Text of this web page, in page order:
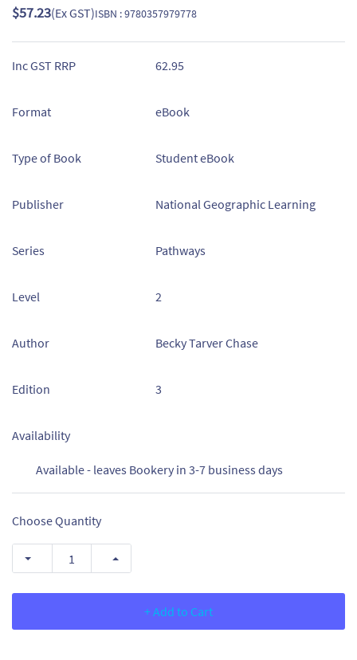
$57.23(Ex GST)ISBN : 9780357979778
Inc GST RRP 62.95
Format eBook
Type of Book Student eBook
Publisher National Geographic Learning
Series Pathways
Level 2
Author Becky Tarver Chase
Edition 3
Availability
Available - leaves Bookery in 3-7 business days
Choose Quantity
+ Add to Cart